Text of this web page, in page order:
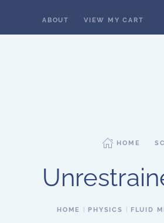
ABOUT VIEW MY CART
HOME
HOME PHYSICS FLUID